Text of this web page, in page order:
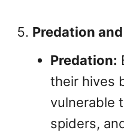
Predation
Predation:
their hives
vulnerable
spiders,